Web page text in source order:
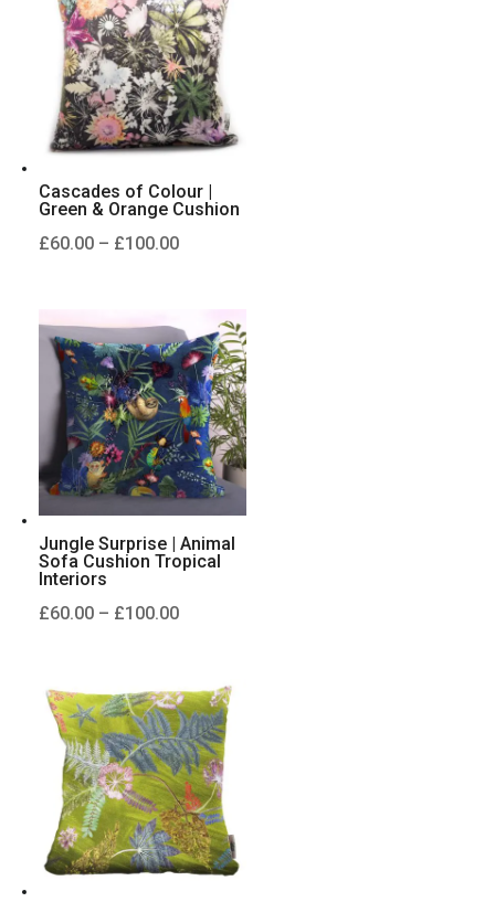
£100.00
Cascades of Colour |
Green & Orange Cushion
£60.00 – £100.00Price
through
£100.00
Jungle Surprise | Animal
Sofa Cushion Tropical
Interiors
£60.00 – £100.00Price
through
£100.00